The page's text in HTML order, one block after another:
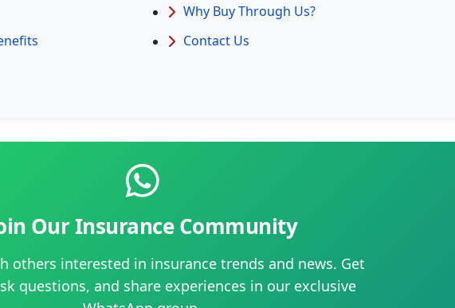
Why Buy Through Us?
Contact Us
Our Insurance Community
others interested in insurance trends and news. Get
questions, and share experiences in our exclusive